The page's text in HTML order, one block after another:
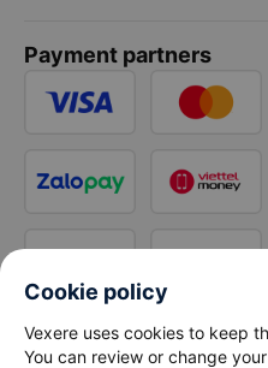
Payment partners
Cookie policy
Vexere uses cookies to keep
You can review or change